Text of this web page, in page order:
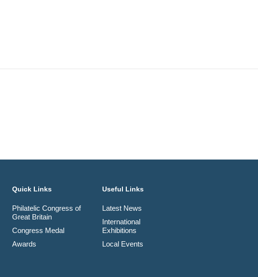
Quick Links
Philatelic Congress of
Great Britain
Congress Medal
Awards
Useful Links
Latest News
International
Exhibitions
Local Events